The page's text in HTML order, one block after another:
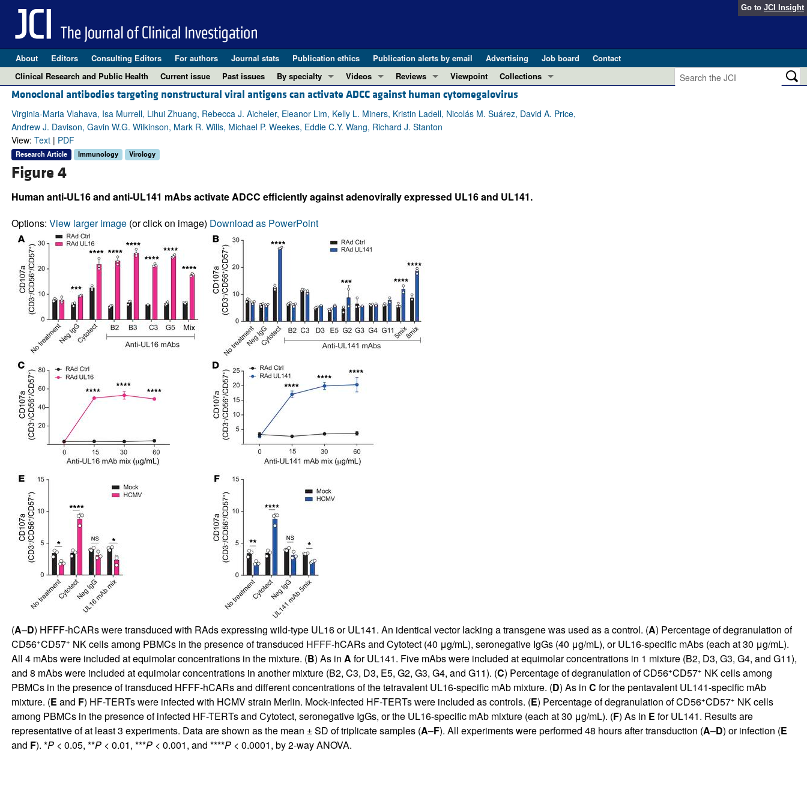
Go to JCI Insight
About Editors Consulting Editors For authors Journal stats Publication ethics Publication alerts by email Advertising Job board
Contact
Clinical Research and Public Health
Current issue Past issues
By specialty
COVID-19
Cardiology
Gastroenterology
Neuroscience
Oncology
Pulmonology
Vascular biology
Videos
ASCI Milestone Awards
Video Abstracts
Conversations with Giants in Medicine
Reviews
REVIEWS
View all reviews ...
REVIEW SERIES
Pancreatic Cancer (Jul 2025)
View all review series ...
Viewpoint
Collections
In-Press Preview
Clinical Research and Public Health
Editor's notes
Monoclonal antibodies targeting nonstructural viral antigens can activate ADCC against human cytomegalovirus
Virginia-Maria Vlahava, Isa Murrell, Lihui Zhuang, Rebecca J. Aicheler, Eleanor Lim, Kelly L. Miners, Kristin Ladell, Nicolás M. Suárez, David A. Price,
Andrew J. Davison, Gavin W.G. Wilkinson, Mark R. Wills, Michael P. Weekes, Eddie C.Y. Wang, Richard J. Stanton
View: Text| PDF
Research Article Immunology Virology
Figure 4
Human anti-UL16 and anti-UL141 mAbs activate ADCC efficiently against adenovirally expressed UL16 and UL141.
Options: View larger image(or click on image) Download as PowerPoint
(A–D) HFFF-hCARs were transduced with RAds expressing wild-type UL16 or UL141. An identical vector lacking a transgene was used as a control. (A) Percentage of degranulation of
CD56+CD57+ NK cells among PBMCs in the presence of transduced HFFF-hCARs and Cytotect (40 μg/mL), seronegative IgGs (40 μg/mL), or UL16-specific mAbs (each at 30 μg/mL).
All 4 mAbs were included at equimolar concentrations in the mixture. (B) As in A for UL141. Five mAbs were included at equimolar concentrations in 1 mixture (B2, D3, G3, G4, and G11),
and 8 mAbs were included at equimolar concentrations in another mixture (B2, C3, D3, E5, G2, G3, G4, and G11). (C) Percentage of degranulation of CD56+CD57+ NK cells among
PBMCs in the presence of transduced HFFF-hCARs and different concentrations of the tetravalent UL16-specific mAb mixture. (D) As in C for the pentavalent UL141-specific mAb
mixture. (E and F) HF-TERTs were infected with HCMV strain Merlin. Mock-infected HF-TERTs were included as controls. (E) Percentage of degranulation of CD56+CD57+ NK cells
among PBMCs in the presence of infected HF-TERTs and Cytotect, seronegative IgGs, or the UL16-specific mAb mixture (each at 30 μg/mL). (F) As in E for UL141. Results are
representative of at least 3 experiments. Data are shown as the mean ± SD of triplicate samples (A–F). All experiments were performed 48 hours after transduction (A–D) or infection (E
and F). *P< 0.05, **P< 0.01, ***P< 0.001, and ****P< 0.0001, by 2-way ANOVA.